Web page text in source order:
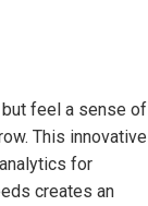
but feel a sense of
This innovative
for
creates an